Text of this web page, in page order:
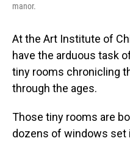
manor.
At the Art Institute of
have the arduous task
tiny rooms chronicling
through the ages.
Those tiny rooms are
dozens of windows set